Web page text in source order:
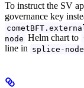
To instruct the SV
governance key
node Helm chart to
line in splice-